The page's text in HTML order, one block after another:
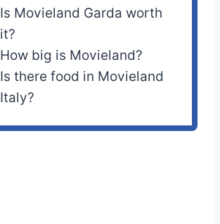
Is Movieland Garda worth
it?
How big is Movieland?
Is there food in Movieland
Italy?